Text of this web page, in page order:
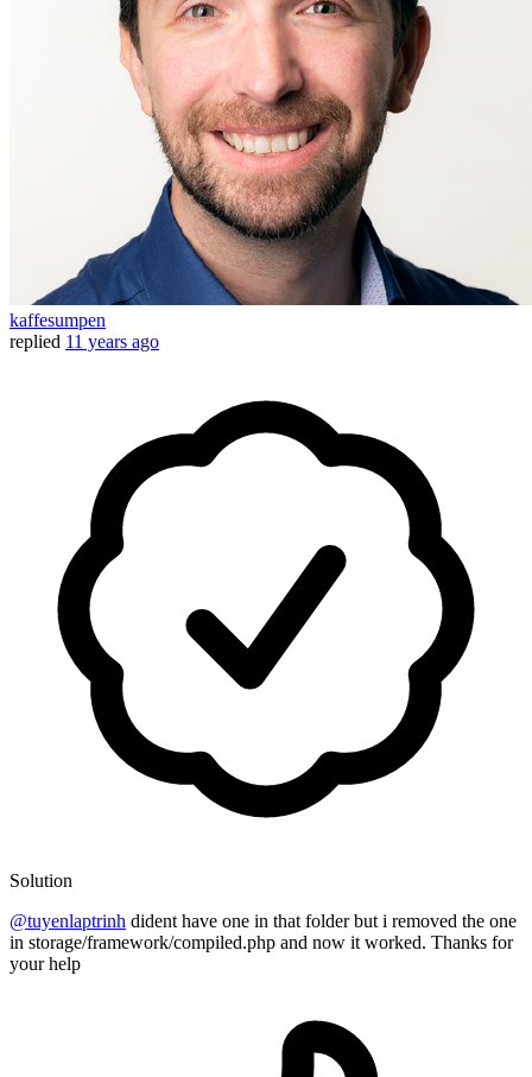
kaffesumpen
replied 11 years ago
Solution
@tuyenlaptrinh dident have one in that folder but i removed the one
in storage/framework/compiled.php and now it worked. Thanks for
your help